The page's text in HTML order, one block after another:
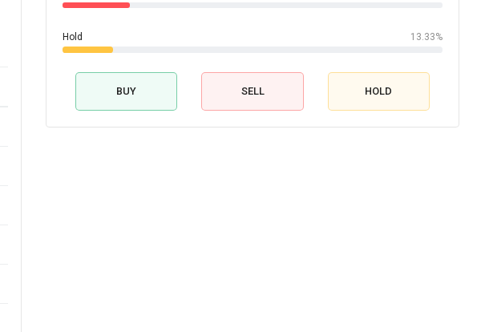
Hold 13.33%
BUY SELL HOLD